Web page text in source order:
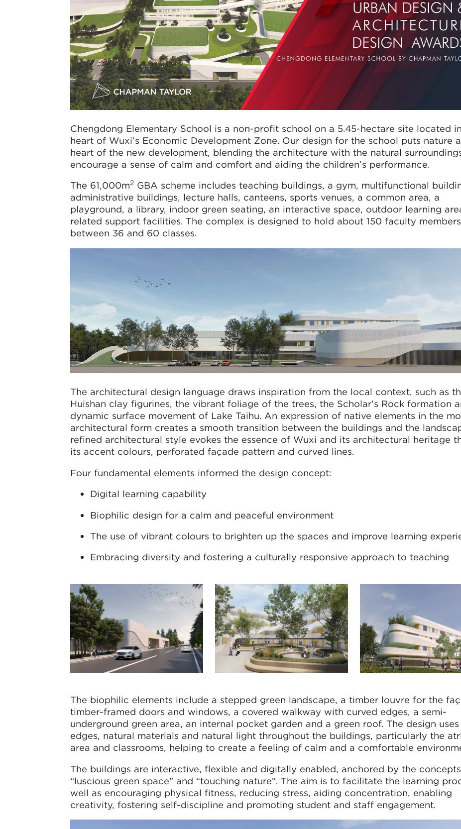
Chengdong Elementary School is a non-profit school on a 5.45-hectare site located
heart of Wuxi’s Economic Development Zone. Our design for the school puts nature
heart of the new development, blending the architecture with the natural
encourage a sense of calm and comfort and aiding the children’s performance.
The 61,000m2 GBA scheme includes teaching buildings, a gym, multifunctional
administrative buildings, lecture halls, canteens, sports venues, a common area, a
playground, a library, indoor green seating, an interactive space, outdoor learning
related support facilities. The complex is designed to hold about 150 faculty
between 36 and 60 classes.
The architectural design language draws inspiration from the local context, such as
Huishan clay figurines, the vibrant foliage of the trees, the Scholar’s Rock formation
dynamic surface movement of Lake Taihu. An expression of native elements in the
architectural form creates a smooth transition between the buildings and the
refined architectural style evokes the essence of Wuxi and its architectural heritage
its accent colours, perforated façade pattern and curved lines.
Four fundamental elements informed the design concept:
Digital learning capability
Biophilic design for a calm and peaceful environment
The use of vibrant colours to brighten up the spaces and improve learning
Embracing diversity and fostering a culturally responsive approach to teaching
The biophilic elements include a stepped green landscape, a timber louvre for the
timber-framed doors and windows, a covered walkway with curved edges, a semi-
underground green area, an internal pocket garden and a green roof. The design
edges, natural materials and natural light throughout the buildings, particularly the
area and classrooms, helping to create a feeling of calm and a comfortable
The buildings are interactive, flexible and digitally enabled, anchored by the
“luscious green space” and “touching nature”. The aim is to facilitate the learning
well as encouraging physical fitness, reducing stress, aiding concentration, enabling
creativity, fostering self-discipline and promoting student and staff engagement.